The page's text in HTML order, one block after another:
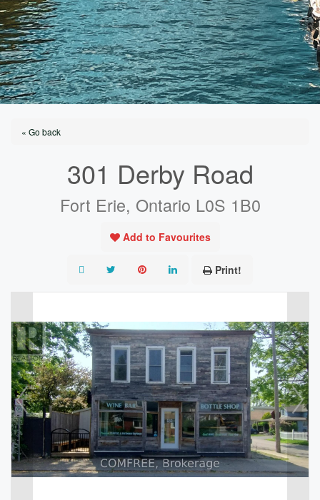
« Go back
301 Derby Road
Fort Erie, Ontario L0S 1B0
Add to Favourites
Print!